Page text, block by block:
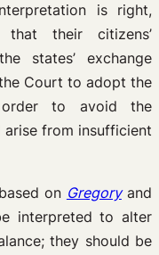
is right,
their citizens’
states’ exchange
Court to adopt the
order to avoid the
from insufficient
on Gregoryand
interpreted to alter
they should be